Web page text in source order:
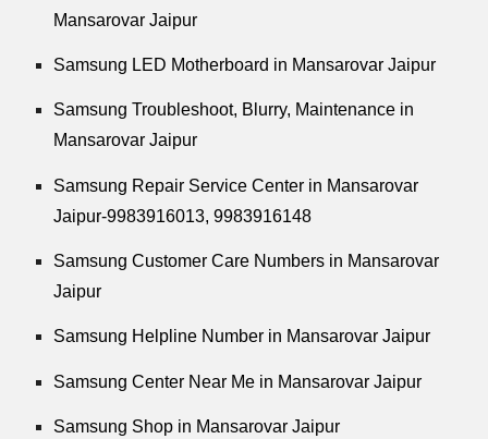
Mansarovar Jaipur
Samsung LED Motherboard in Mansarovar Jaipur
Samsung Troubleshoot, Blurry, Maintenance in
Mansarovar Jaipur
Samsung Repair Service Center in Mansarovar
Jaipur-9983916013, 9983916148
Samsung Customer Care Numbers in Mansarovar
Jaipur
Samsung Helpline Number in Mansarovar Jaipur
Samsung Center Near Me in Mansarovar Jaipur
Samsung Shop in Mansarovar Jaipur